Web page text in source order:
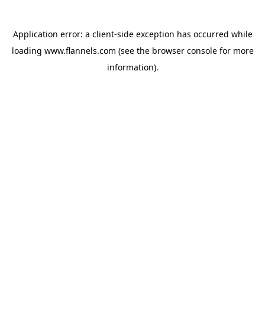
Application error: a client-side exception has occurred while
loading www.flannels.com (see the browser consolefor more
information).